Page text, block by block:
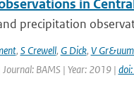
in
precipitation
, S Crewell, G Dick, V
BAMS | Year: 2019 |